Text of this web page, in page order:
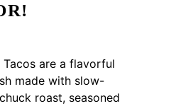
Tacos are a flavorful
made with slow-
roast, seasoned